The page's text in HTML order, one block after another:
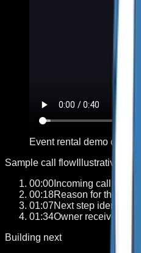
Event rental demo call
Sample call flow Illustrative
00:00 Incoming call
00:18Reason for the call
01:07Next step identified
01:34Owner receives the
Building next